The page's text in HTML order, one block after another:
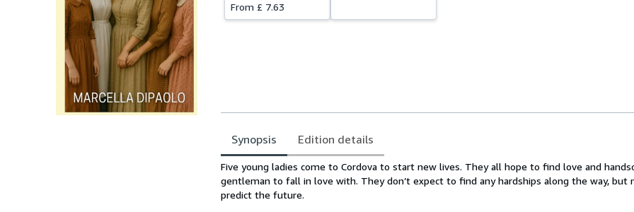
From £ 7.63
Synopsis Edition details
Synopsis
Five young ladies come to Cordova to start new lives. They all hope to find love and
gentleman to fall in love with. They don’t expect to find any hardships along the way, but
predict the future.